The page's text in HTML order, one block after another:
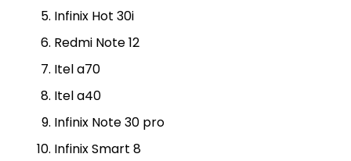
Infinix Hot 30i
Redmi Note 12
Itel a70
Itel a40
Infinix Note 30 pro
Infinix Smart 8